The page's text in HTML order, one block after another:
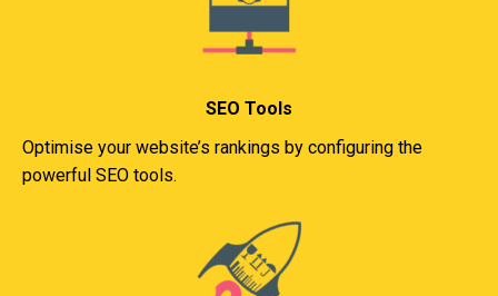
SEO Tools
Optimise your website’s rankings by configuring the
powerful SEO tools.